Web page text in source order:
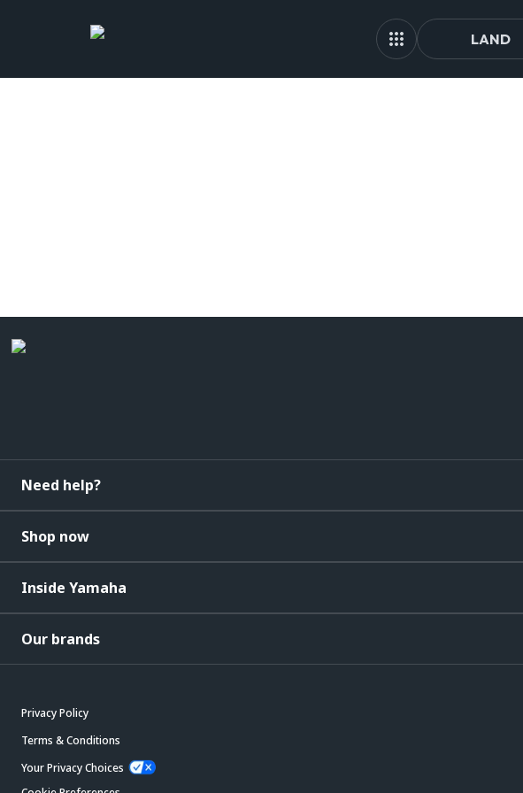
LAND
Need help?
Shop now
Inside Yamaha
Our brands
Privacy Policy
Terms & Conditions
Your Privacy Choices